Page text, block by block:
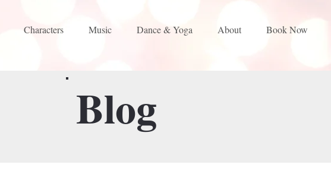
Characters Music Dance & Yoga About Book Now
Blog